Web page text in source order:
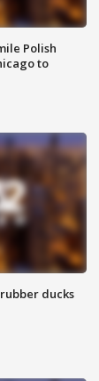
Polish
to
ducks